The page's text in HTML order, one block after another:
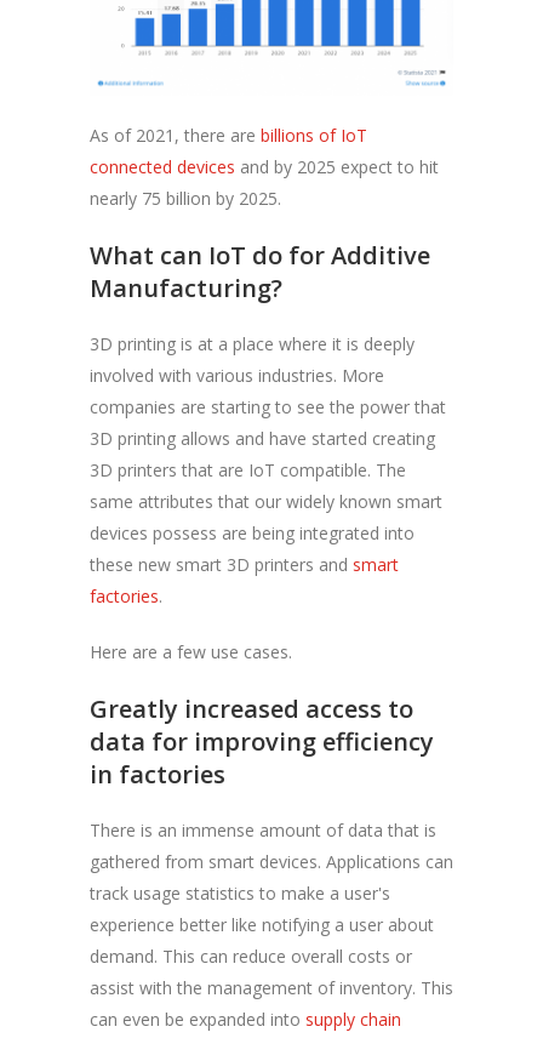
As of 2021, there are billions of IoT
connected devices and by 2025 expect to hit
nearly 75 billion by 2025.
What can IoT do for Additive
Manufacturing?
3D printing is at a place where it is deeply
involved with various industries. More
companies are starting to see the power that
3D printing allows and have started creating
3D printers that are IoT compatible. The
same attributes that our widely known smart
devices possess are being integrated into
these new smart 3D printers and smart
factories.
Here are a few use cases.
Greatly increased access to
data for improving efficiency
in factories
There is an immense amount of data that is
gathered from smart devices. Applications can
track usage statistics to make a user's
experience better like notifying a user about
demand. This can reduce overall costs or
assist with the management of inventory. This
can even be expanded into supply chain